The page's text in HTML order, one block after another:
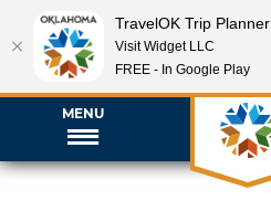
MENU
TravelOK Trip Planner
Visit Widget LLC
FREE - In Google Play